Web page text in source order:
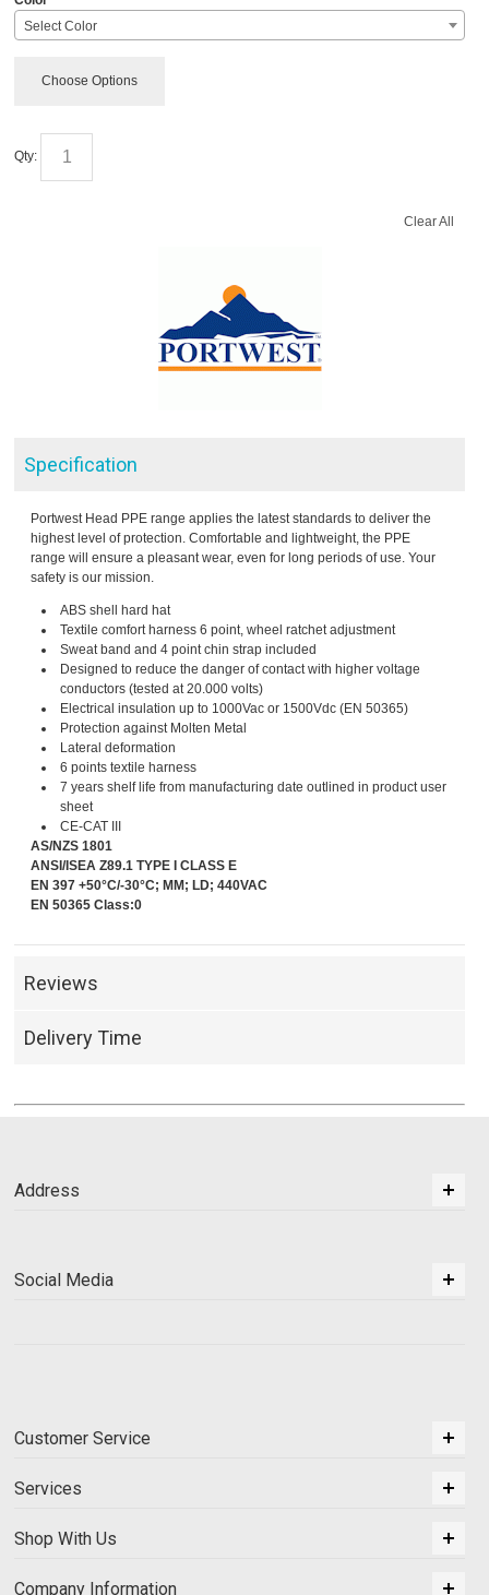
Select Color
Choose Options
Qty:
Clear All
Specification
Portwest Head PPE range applies the latest standards to deliver the
highest level of protection. Comfortable and lightweight, the PPE
range will ensure a pleasant wear, even for long periods of use. Your
safety is our mission.
ABS shell hard hat
Textile comfort harness 6 point, wheel ratchet adjustment
Sweat band and 4 point chin strap included
Designed to reduce the danger of contact with higher voltage
conductors (tested at 20.000 volts)
Electrical insulation up to 1000Vac or 1500Vdc (EN 50365)
Protection against Molten Metal
Lateral deformation
6 points textile harness
7 years shelf life from manufacturing date outlined in product user
sheet
CE-CAT III
AS/NZS 1801
ANSI/ISEA Z89.1 TYPE I CLASS E
EN 397 +50°C/-30°C; MM; LD; 440VAC
EN 50365 Class:0
Reviews
Delivery Time
Address
Social Media
Customer Service
Services
Shop With Us
Company Information